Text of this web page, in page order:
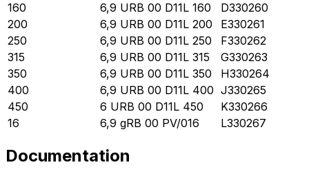
160
6,9 URB 00 D11L 160
D330260
200
6,9 URB 00 D11L 200
E330261
250
6,9 URB 00 D11L 250
F330262
315
6,9 URB 00 D11L 315
G330263
350
6,9 URB 00 D11L 350
H330264
400
6,9 URB 00 D11L 400 J330265
450
6 URB 00 D11L 450
K330266
16
6,9 gRB 00 PV/016 L330267
Documentation